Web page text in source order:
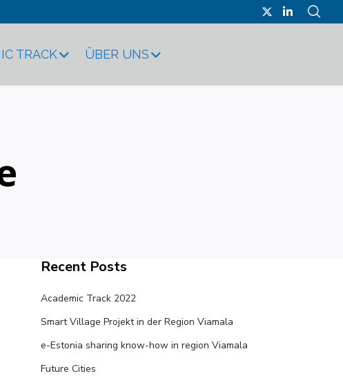
TRACK ÜBER UNS
Recent Posts
Academic Track 2022
Smart Village Projekt in der Region Viamala
e-Estonia sharing know-how in region Viamala
Future Cities